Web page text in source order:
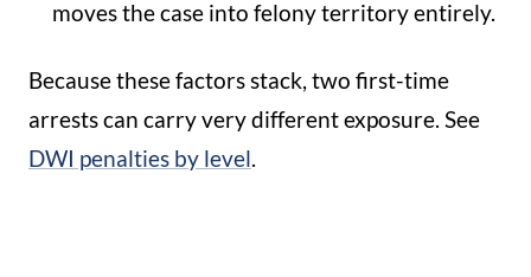
moves the case into felony territory entirely.
Because these factors stack, two first-time
arrests can carry very different exposure. See
DWI penalties by level.